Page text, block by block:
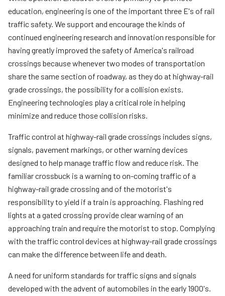
News
Teachers
Transit Riders
Truckers and Professional Drivers
Farmers
education, engineering is one of the important three E's of rail
traffic safety. We support and encourage the kinds of
continued engineering research and innovation responsible for
having greatly improved the safety of America's railroad
crossings because whenever two modes of transportation
share the same section of roadway, as they do at highway-rail
grade crossings, the possibility for a collision exists.
Engineering technologies play a critical role in helping
minimize and reduce those collision risks.
Traffic control at highway-rail grade crossings includes signs,
signals, pavement markings, or other warning devices
designed to help manage traffic flow and reduce risk. The
familiar crossbuck is a warning to on-coming traffic of a
highway-rail grade crossing and of the motorist's
responsibility to yield if a train is approaching. Flashing red
lights at a gated crossing provide clear warning of an
approaching train and require the motorist to stop. Complying
with the traffic control devices at highway-rail grade crossings
can make the difference between life and death.
A need for uniform standards for traffic signs and signals
developed with the advent of automobiles in the early 1900's.